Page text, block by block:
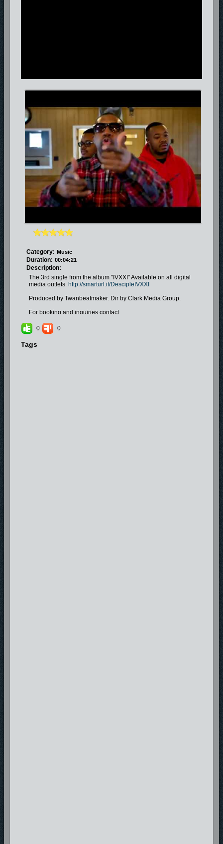
Category: Music
Duration: 00:04:21
Description:
The 3rd single from the album "IVXXI" Available on all digital
media outlets. http://smarturl.it/DescipleIVXXI
Produced by Twanbeatmaker. Dir by Clark Media Group.
For booking and inquiries contact
0
0
Tags